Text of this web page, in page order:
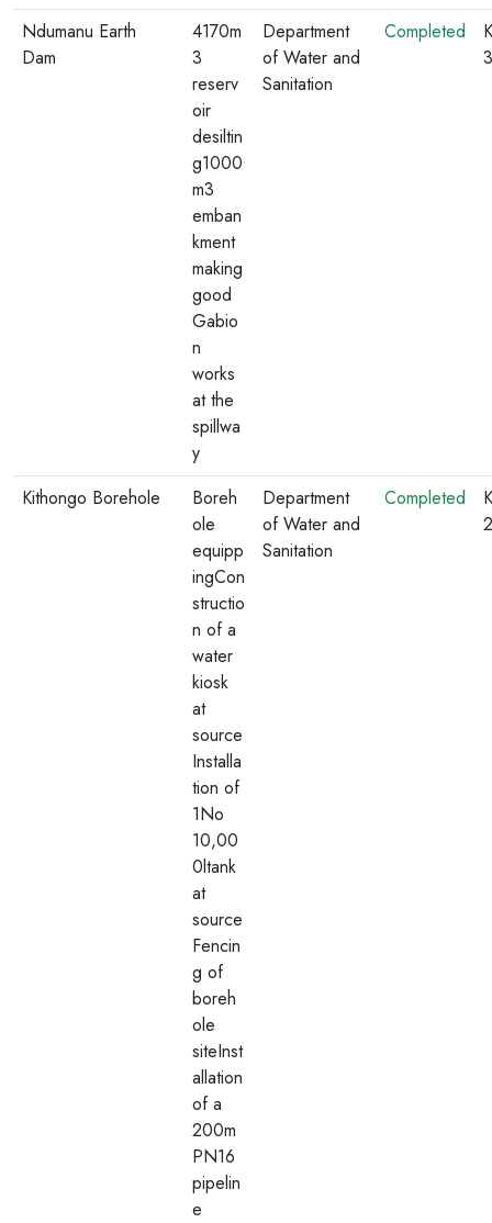
Ndumanu Earth
Dam
4170m
3
reserv
oir
desiltin
g1000
m3
emban
kment
making
good
Gabio
n
works
at the
spillwa
y
Department
of Water and
Sanitation
Completed
Kithongo Borehole
Boreh
ole
equipp
ingCon
structio
n of a
water
kiosk
at
source
Installa
tion of
1No
10,00
0ltank
at
source
Fencin
g of
boreh
ole
siteInst
allation
of a
200m
PN16
pipelin
e
Department
of Water and
Sanitation
Completed